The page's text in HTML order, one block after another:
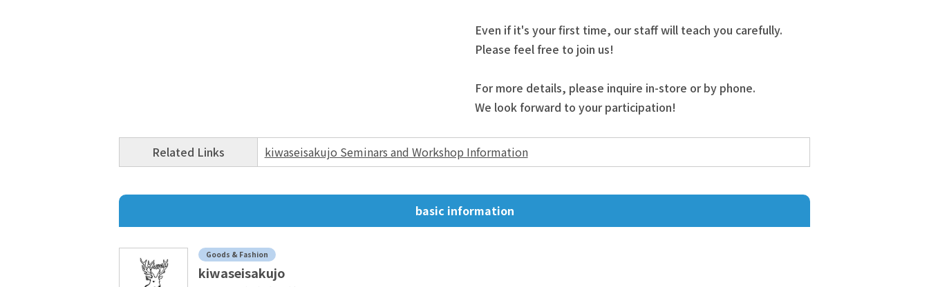
Even if it's your first time, our staff will teach you carefully.
Please feel free to join us!
For more details, please inquire in-store or by phone.
We look forward to your participation!
Related Links kiwaseisakujo Seminars and Workshop Information
basic information
Goods & Fashion
kiwaseisakujo